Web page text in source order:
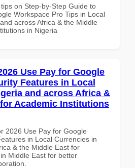
on Step-by-Step Guide to
Workspace Pro Tips in Local
across Africa & the Middle
in Nigeria
Use Pay for Google
Features in Local
and across Africa &
Academic Institutions
2026 Use Pay for Google
in Local Currencies in
& the Middle East for
Middle East for better